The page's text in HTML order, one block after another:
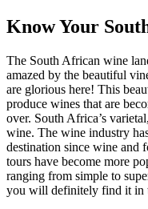
Know Your
The South African wine
amazed by the beautiful
are glorious here! This
produce wines that are
over. South Africa’s
wine. The wine industry
destination since wine and
tours have become more
ranging from simple to
you will definitely find it in